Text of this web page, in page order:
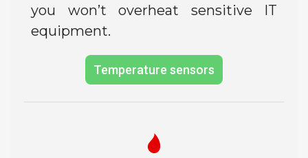
you won’t overheat sensitive IT
equipment.
Temperature sensors